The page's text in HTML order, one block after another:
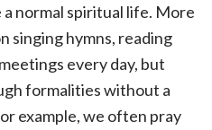
normal spiritual life. More
singing hymns, reading
every day, but
formalities without a
example, we often pray